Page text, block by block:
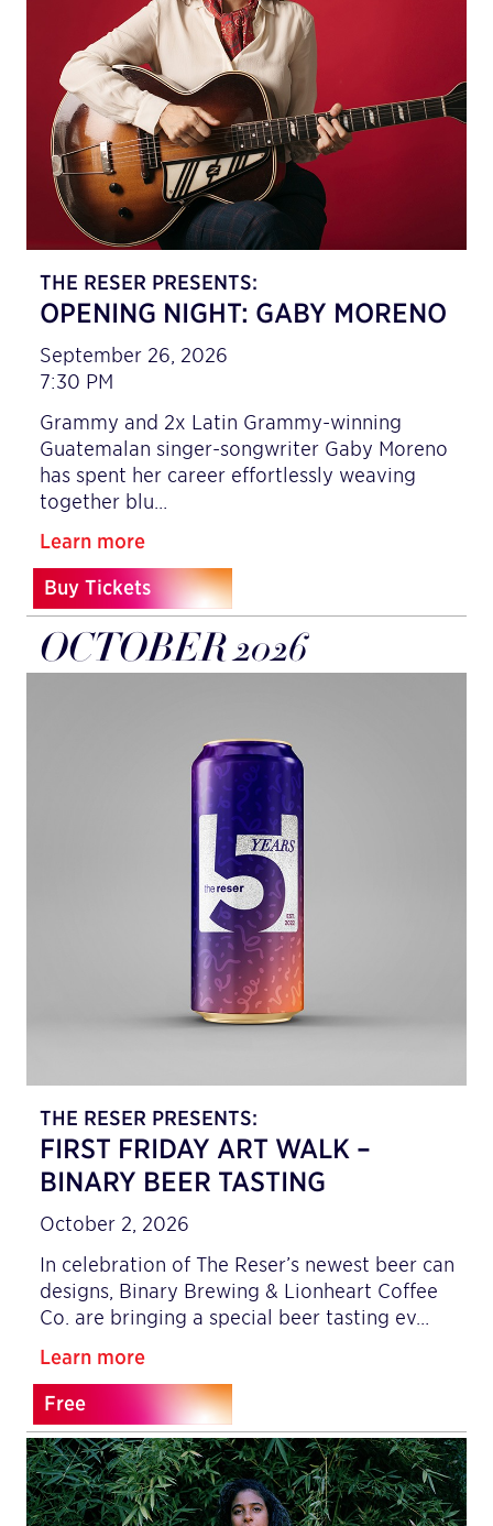
THE RESER PRESENTS:
OPENING NIGHT: GABY MORENO
September 26, 2026
7:30 PM
Grammy and 2x Latin Grammy-winning
Guatemalan singer-songwriter Gaby Moreno
has spent her career effortlessly weaving
together blu…
Learn more
Buy Tickets
OCTOBER 2026
THE RESER PRESENTS:
FIRST FRIDAY ART WALK –
BINARY BEER TASTING
October 2, 2026
In celebration of The Reser’s newest beer can
designs, Binary Brewing & Lionheart Coffee
Co. are bringing a special beer tasting ev…
Learn more
Free